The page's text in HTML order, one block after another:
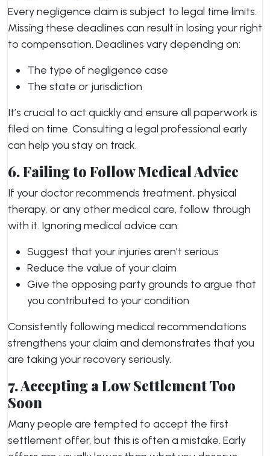
Every negligence claim is subject to legal time limits.
Missing these deadlines can result in losing your right
to compensation. Deadlines vary depending on:
The type of negligence case
The state or jurisdiction
It’s crucial to act quickly and ensure all paperwork is
filed on time. Consulting a legal professional early
can help you stay on track.
6. Failing to Follow Medical Advice
If your doctor recommends treatment, physical
therapy, or any other medical care, follow through
with it. Ignoring medical advice can:
Suggest that your injuries aren’t serious
Reduce the value of your claim
Give the opposing party grounds to argue that
you contributed to your condition
Consistently following medical recommendations
strengthens your claim and demonstrates that you
are taking your recovery seriously.
7. Accepting a Low Settlement Too
Soon
Many people are tempted to accept the first
settlement offer, but this is often a mistake. Early